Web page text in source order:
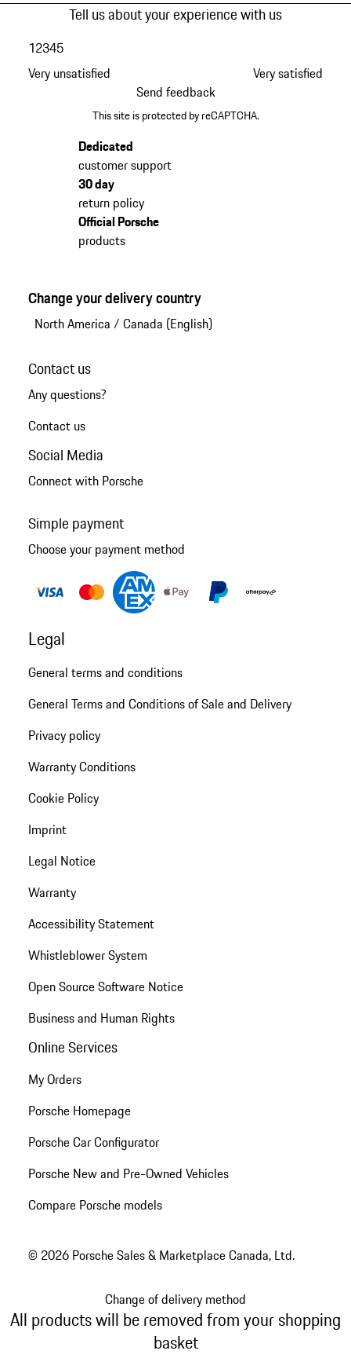
Tell us about your experience with us
Very unsatisfied
12345
Very satisfied
Send feedback
This site is protected by reCAPTCHA.
Dedicated
customer support
30 day
return policy
Official Porsche
products
Change your delivery country
North America / Canada (English)
Contact us
Any questions?
Contact us
Social Media
Connect with Porsche
Simple payment
Choose your payment method
Legal
General terms and conditions
General Terms and Conditions of Sale and Delivery
Privacy policy
Warranty Conditions
Cookie Policy
Imprint
Legal Notice
Warranty
Accessibility Statement
Whistleblower System
Open Source Software Notice
Business and Human Rights
Online Services
My Orders
Porsche Homepage
Porsche Car Configurator
Porsche New and Pre-Owned Vehicles
Compare Porsche models
© 2026 Porsche Sales & Marketplace Canada, Ltd.
Change of delivery method
All products will be removed from your shopping
basket